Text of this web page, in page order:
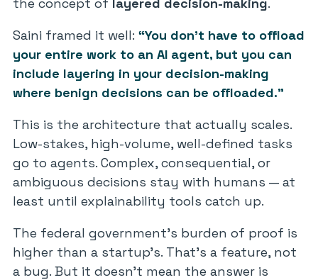
Saini framed it well: “You don’t have to offload
your entire work to an AI agent, but you can
include layering in your decision-making
where benign decisions can be offloaded.”
This is the architecture that actually scales.
Low-stakes, high-volume, well-defined tasks
go to agents. Complex, consequential, or
ambiguous decisions stay with humans — at
least until explainability tools catch up.
The federal government’s burden of proof is
higher than a startup’s. That’s a feature, not
a bug. But it doesn’t mean the answer is